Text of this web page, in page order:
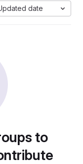
date
to